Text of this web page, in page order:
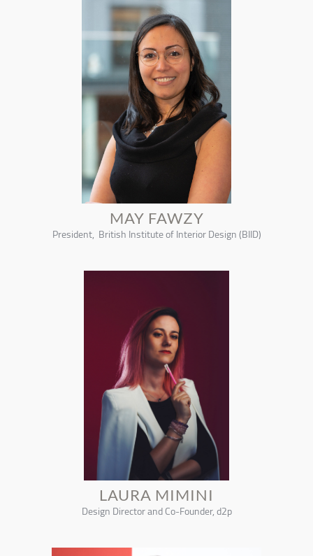
MAY FAWZY
President, British Institute of Interior Design (BIID)
LAURA MIMINI
Design Director and Co-Founder, d2p